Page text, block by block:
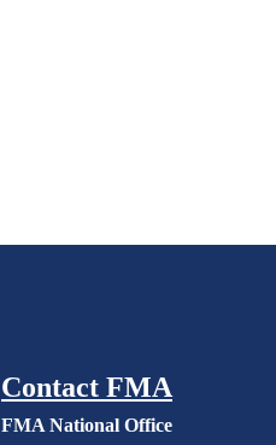
Contact FMA
FMA National Office